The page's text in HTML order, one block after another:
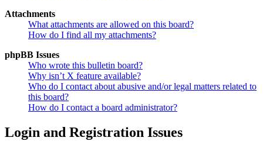
Attachments
What attachments are allowed on this board?
How do I find all my attachments?
phpBB Issues
Who wrote this bulletin board?
Why isn’t X feature available?
Who do I contact about abusive and/or legal matters related to
this board?
How do I contact a board administrator?
Login and Registration Issues